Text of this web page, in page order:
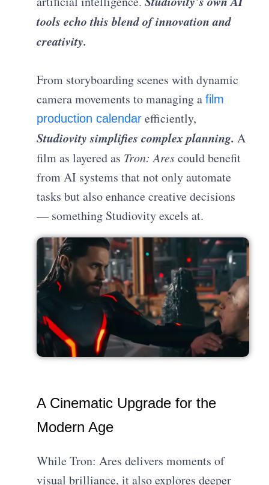
tools echo this blend of innovation and
creativity.
From storyboarding scenes with dynamic
camera movements to managing afilm
production calendar efficiently,
Studiovity simplifies complex planning. A
film as layered as Tron: Arescould benefit
from AI systems that not only automate
tasks but also enhance creative decisions
— something Studiovity excels at.
A Cinematic Upgrade for the
Modern Age
While Tron: Ares delivers moments of
visual brilliance, it also explores deeper